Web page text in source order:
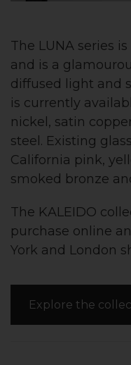
The LUNA series
and is a
diffused light and
is currently
nickel, satin
steel. Existing
California pink,
smoked bronze
The KALEIDO
purchase online
York and London
Explore the